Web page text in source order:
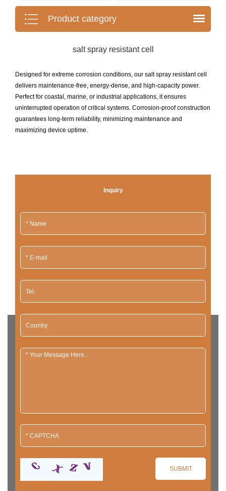
Product category
salt spray resistant cell
Designed for extreme corrosion conditions, our salt spray resistant cell
delivers maintenance-free, energy-dense, and high-capacity power.
Perfect for coastal, marine, or industrial applications, it ensures
uninterrupted operation of critical systems. Corrosion-proof construction
guarantees long-term reliability, minimizing maintenance and
maximizing device uptime.
Inquiry